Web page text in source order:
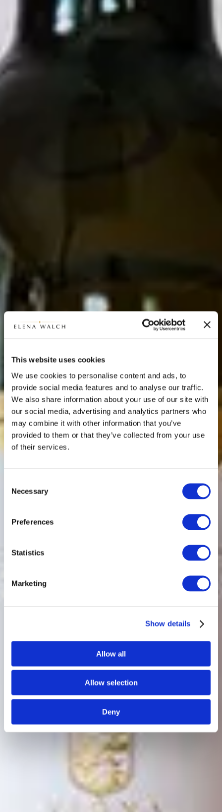
This website uses cookies
We use cookies to personalise content and ads, to
provide social media features and to analyse our traffic.
We also share information about your use of our site with
our social media, advertising and analytics partners who
may combine it with other information that you’ve
provided to them or that they’ve collected from your use
of their services.
Selection
Necessary
Preferences
Statistics
Marketing
Show details
Allow all
Allow selection
Deny